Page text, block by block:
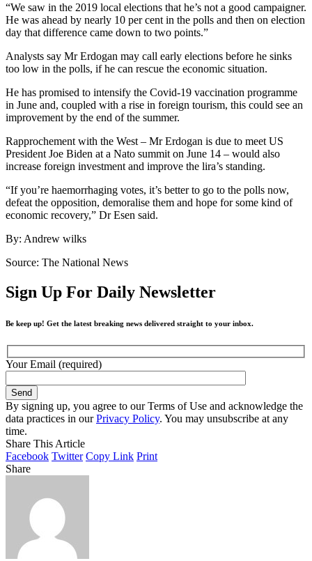
“We saw in the 2019 local elections that he’s not a good campaigner.
He was ahead by nearly 10 per cent in the polls and then on election
day that difference came down to two points.”
Analysts say Mr Erdogan may call early elections before he sinks
too low in the polls, if he can rescue the economic situation.
He has promised to intensify the Covid-19 vaccination programme
in June and, coupled with a rise in foreign tourism, this could see an
improvement by the end of the summer.
Rapprochement with the West – Mr Erdogan is due to meet US
President Joe Biden at a Nato summit on June 14 – would also
increase foreign investment and improve the lira’s standing.
“If you’re haemorrhaging votes, it’s better to go to the polls now,
defeat the opposition, demoralise them and hope for some kind of
economic recovery,” Dr Esen said.
By: Andrew wilks
Source: The National News
Sign Up For Daily Newsletter
Be keep up! Get the latest breaking news delivered straight to your inbox.
Your Email (required)
By signing up, you agree to our Terms of Use and acknowledge the
data practices in ourPrivacy Policy. You may unsubscribe at any
time.
Share This Article
Facebook Twitter Copy Link Print
Share